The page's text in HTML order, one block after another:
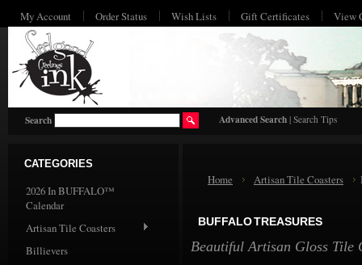
My Account Order Status Wish Lists Gift Certificates View
Search Advanced Search | Search Tips
CATEGORIES
2026 In BUFFALO™
Calendar
Artisan Tile Coasters
Billievers
Home Artisan Tile Coasters
BUFFALO TREASURES
Beautiful Artisan Gloss Tile